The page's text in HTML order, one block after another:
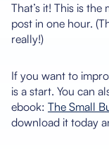
That’s it! This is
post in one hour.
really!)
If you want to
is a start. You can
ebook: The Small
download it today